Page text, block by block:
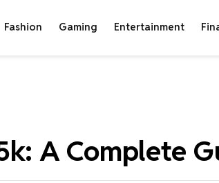
Fashion Gaming Entertainment
A Complete